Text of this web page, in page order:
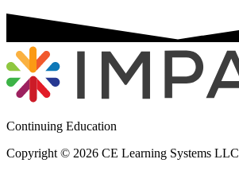
Continuing Education
Copyright © 2026 CE Learning Systems LLC